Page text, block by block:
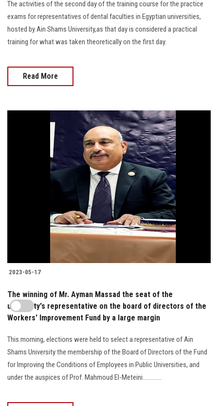
The activities of the second day of the training course for the practice
exams for representatives of dental faculties in Egyptian universities,
hosted by Ain Shams University,as that day is considered a practical
training for what was taken theoretically on the first day.
Read More
2023-05-17
The winning of Mr. Ayman Massad the seat of the
university's representative on the board of directors of the
Workers' Improvement Fund by a large margin
This morning, elections were held to select a representative of Ain
Shams University the membership of the Board of Directors of the Fund
for Improving the Conditions of Employees in Public Universities, and
under the auspices of Prof. Mahmoud El-Meteini.............